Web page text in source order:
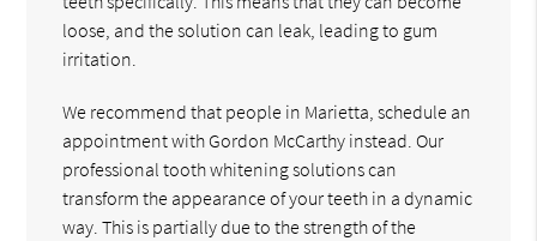
loose, and the solution can leak, leading to gum
irritation.
We recommend that people in Marietta, schedule an
appointment with Gordon McCarthy instead. Our
professional tooth whitening solutions can
transform the appearance of your teeth in a dynamic
way. This is partially due to the strength of the